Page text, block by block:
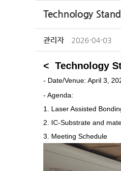
Technology
관리자 2026-04-03
< Technology
- Date/Venue: April 3,
- Agenda:
1. Laser Assisted
2. IC-Substrate and
3. Meeting Schedule